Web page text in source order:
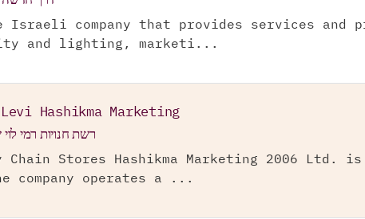
Israeli company that provides services
and lighting, marketi...
Levi Hashikma Marketing
רשת חנויות רמי
Chain Stores Hashikma Marketing 2006
company operates a ...